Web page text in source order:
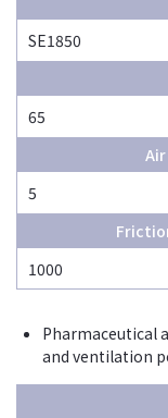
SE1850
65
5
1000
Pharmaceutical
and ventilation